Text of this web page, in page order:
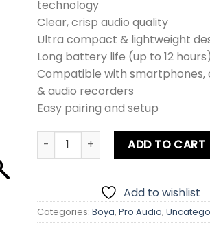
technology
Clear, crisp audio quality
Ultra compact & lightweight
Long battery life (up to 12 hours)
Compatible with smartphones,
& audio recorders
Easy pairing and setup
BOYA BY-WM3T-D2 Mini 2.4GHz
ADD TO CART
Add to wishlist
Categories: Boya, Pro Audio,